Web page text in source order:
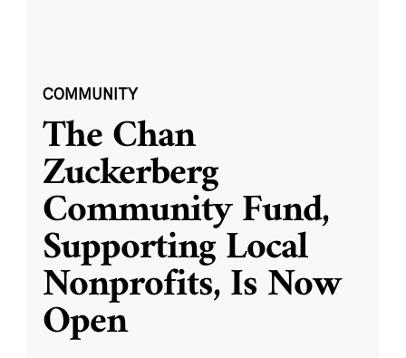
COMMUNITY
The Chan
Zuckerberg
Community Fund,
Supporting Local
Nonprofits, Is Now
Open